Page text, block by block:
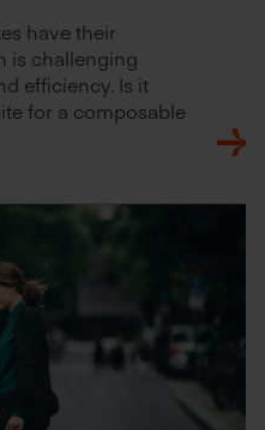
have their
is challenging
efficiency. Is it
for a composable